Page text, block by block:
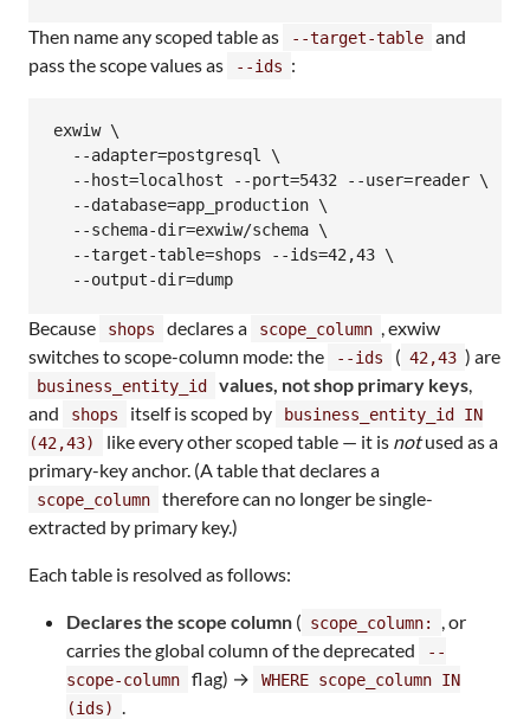
Then name any scoped table as --target-table
and
pass the scope values as
--ids :
exwiw \
  --adapter=postgresql \
  --host=localhost --port=5432 --user=reader \
  --database=app_production \
  --schema-dir=exwiw/schema \
  --target-table=shops --ids=42,43 \
  --output-dir=dump
Because shops declares a scope_column , exwiw
switches to scope-column mode: the
--ids ( 42,43 ) are
business_entity_id values, not shop primary keys,
and
shops itself is scoped by
business_entity_id IN
(42,43)
like every other scoped table — it is notused as a
primary-key anchor. (A table that declares a
scope_column
therefore can no longer be single-
extracted by primary key.)
Each table is resolved as follows:
Declares the scope column ( scope_column:
, or
carries the global column of the deprecated
--
scope-column
flag) →
WHERE scope_column IN
(ids) .